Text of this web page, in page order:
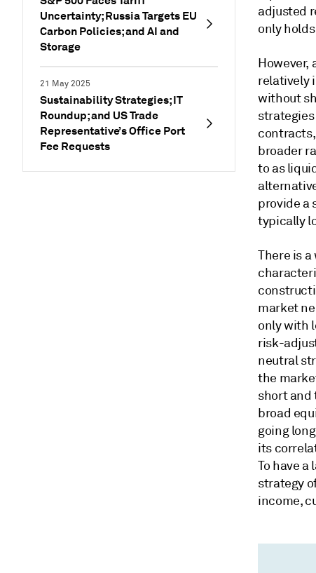
Uncertainty; Russia Targets EU
Carbon Policies; and AI and
Storage
21 May 2025
Sustainability Strategies; IT
Roundup; and US Trade
Representative’s Office Port
Fee Requests
adjusted
only
However,
relatively
without
broader
to as
provide a
typically
There is
market
only with
risk-
neutral
the
short and
broad
going
its
To have
strategy
income,